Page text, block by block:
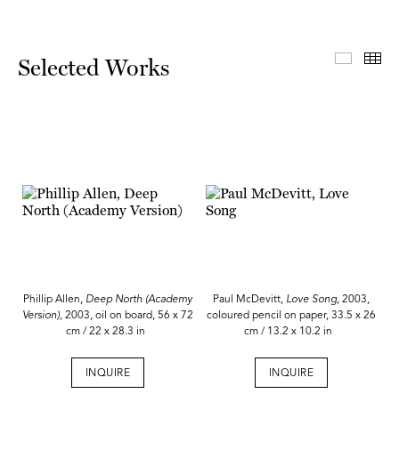
Selected Works
Phillip Allen, Deep North (Academy
Version), 2003, oil on board, 56 x 72
cm / 22 x 28.3 in
INQUIRE
Paul McDevitt, Love Song, 2003,
coloured pencil on paper, 33.5 x 26
cm / 13.2 x 10.2 in
INQUIRE